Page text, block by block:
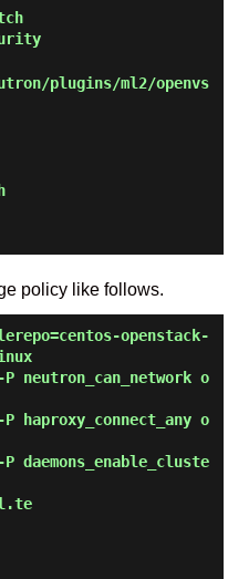
plugins/ml2/openvs
policy like follows.
openstack-
neutron_can_network o
haproxy_connect_any o
daemons_enable_cluste